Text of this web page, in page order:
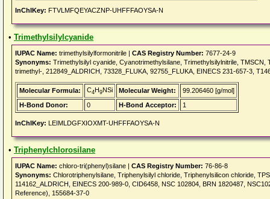
InChIKey: FTVLMFQEYACZNP-UHFFFAOYSA-N
• Trimethylsilylcyanide
IUPAC Name: trimethylsilylformonitrile | CAS Registry Number: 7677-24-9
Synonyms: Trimethylsilyl cyanide, Cyanotrimethylsilane, Trimethylsilylnitrile,
trimethyl-, 212849_ALDRICH, 73328_FLUKA, 92755_FLUKA, EINECS 231-657-3,
Molecular Formula: C4H9NSi Molecular Weight:
99.206460 [g/mol]
H-Bond Donor:
0 H-Bond Acceptor: 1
InChIKey: LEIMLDGFXIOXMT-UHFFFAOYSA-N
• Triphenylchlorosilane
IUPAC Name: chloro-tri(phenyl)silane | CAS Registry Number: 76-86-8
Synonyms: Chlorotriphenylsilane, Triphenylsilyl chloride, Triphenylsilicon chloride,
114162_ALDRICH, EINECS 200-989-0, CID6458, NSC 102804, BRN 1820487,
Reference), 155684-37-0